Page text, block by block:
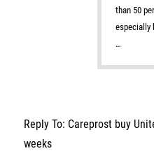
than 50
especially
…
Reply To: Careprost buy
weeks